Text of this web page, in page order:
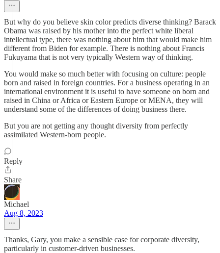
But why do you believe skin color predicts diverse thinking? Barack
Obama was raised by his mother into the perfect white liberal
intellectual type, there was nothing about him that would make him
different from Biden for example. There is nothing about Francis
Fukuyama that is not very typically Western way of thinking.
You would make so much better with focusing on culture: people
born and raised in foreign countries. For a business operating in an
international environment it is useful to have someone on born and
raised in China or Africa or Eastern Europe or MENA, they will
understand some of the differences of doing business there.
But you are not getting any thought diversity from perfectly
assimilated Western-born people.
Reply
Share
Michael
Aug 8, 2023
Thanks, Gary, you make a sensible case for corporate diversity,
particularly in customer-driven businesses.